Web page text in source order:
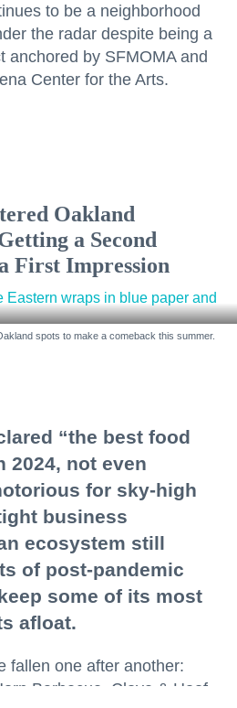
to be a neighborhood
the radar despite being a
anchored by SFMOMA and
Center for the Arts.
Oakland
a Second
First Impression
spots to make a comeback this summer.
“the best food
2024, not even
for sky-high
business
ecosystem still
of post-pandemic
some of its most
afloat.
fallen one after another:
Barbecue, Clove & Hoof,